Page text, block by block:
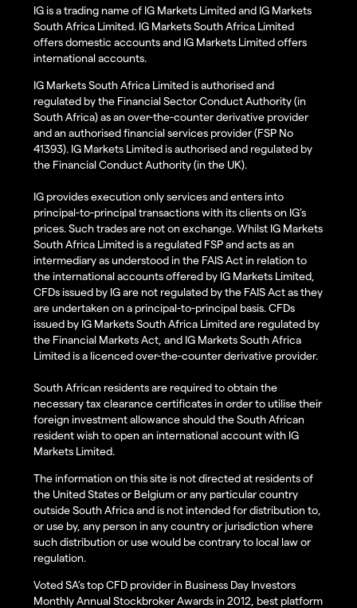
IG is a trading name of IG Markets Limited and IG Markets
South Africa Limited. IG Markets South Africa Limited
offers domestic accounts and IG Markets Limited offers
international accounts.
IG Markets South Africa Limited is authorised and
regulated by the Financial Sector Conduct Authority (in
South Africa) as an over-the-counter derivative provider
and an authorised financial services provider (FSP No
41393). IG Markets Limited is authorised and regulated by
the Financial Conduct Authority (in the UK).
IG provides execution only services and enters into
principal-to-principal transactions with its clients on IG’s
prices. Such trades are not on exchange. Whilst IG Markets
South Africa Limited is a regulated FSP and acts as an
intermediary as understood in the FAIS Act in relation to
the international accounts offered by IG Markets Limited,
CFDs issued by IG are not regulated by the FAIS Act as they
are undertaken on a principal-to-principal basis. CFDs
issued by IG Markets South Africa Limited are regulated by
the Financial Markets Act, and IG Markets South Africa
Limited is a licenced over-the-counter derivative provider.
South African residents are required to obtain the
necessary tax clearance certificates in order to utilise their
foreign investment allowance should the South African
resident wish to open an international account with IG
Markets Limited.
The information on this site is not directed at residents of
the United States or Belgium or any particular country
outside South Africa and is not intended for distribution to,
or use by, any person in any country or jurisdiction where
such distribution or use would be contrary to local law or
regulation.
Voted SA’s top CFD provider in Business Day Investors
Monthly Annual Stockbroker Awards in 2012, best platform